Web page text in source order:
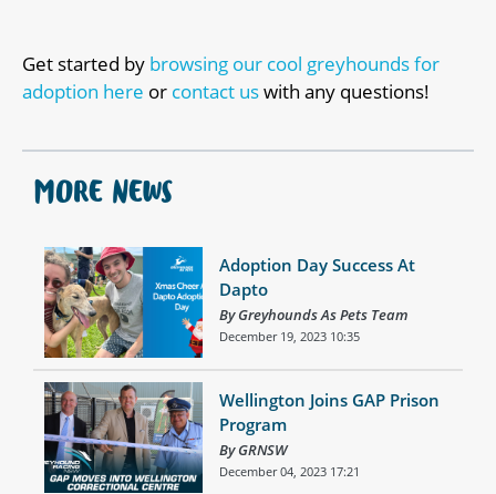
Get started by browsing our cool greyhounds for
adoption here or contact uswith any questions!
MORE NEWS
Adoption Day Success At
Dapto
By Greyhounds As Pets Team
December 19, 2023 10:35
Wellington Joins GAP Prison
Program
By GRNSW
December 04, 2023 17:21